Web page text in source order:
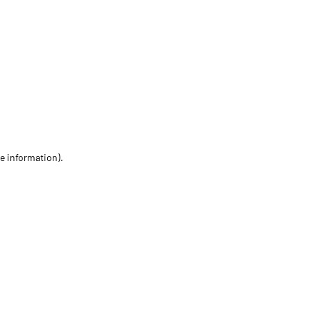
information).